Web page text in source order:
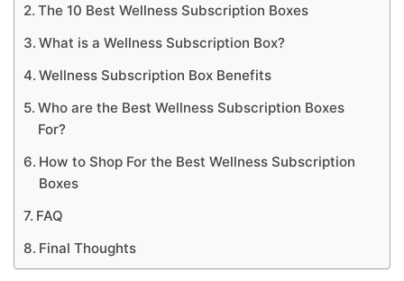
The 10 Best Wellness Subscription Boxes
What is a Wellness Subscription Box?
Wellness Subscription Box Benefits
Who are the Best Wellness Subscription Boxes
For?
How to Shop For the Best Wellness Subscription
Boxes
FAQ
Final Thoughts